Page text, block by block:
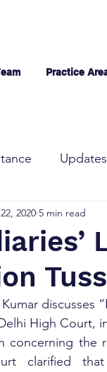
Practice
2020 5 min read
discusses
High Court,
concerning
clarified